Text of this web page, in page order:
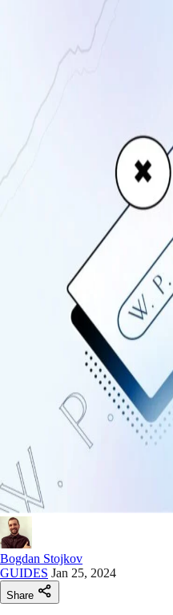
Bogdan Stojkov
GUIDES Jan 25, 2024
Share